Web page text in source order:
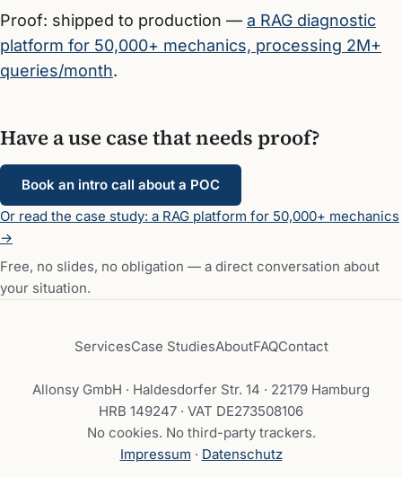
Proof: shipped to production — a RAG diagnostic
platform for 50,000+ mechanics, processing 2M+
queries/month.
Have a use case that needs proof?
Book an intro call about a POC
Or read the case study: a RAG platform for 50,000+ mechanics
→
Free, no slides, no obligation — a direct conversation about
your situation.
ServicesCase StudiesAboutFAQContact
Allonsy GmbH · Haldesdorfer Str. 14 · 22179 Hamburg
HRB 149247 · VAT DE273508106
No cookies. No third-party trackers.
Impressum · Datenschutz